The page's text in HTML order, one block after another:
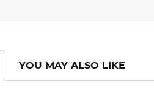
YOU MAY ALSO LIKE